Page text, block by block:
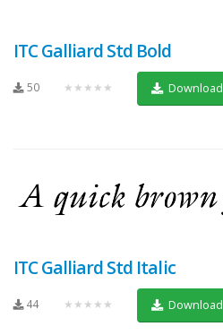
ITC Galliard Std Bold
50 ★★★★★ Download
ITC Galliard Std Italic
44 ★★★★★ Download